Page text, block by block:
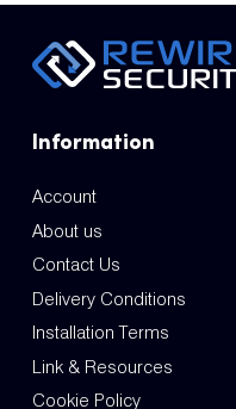
Information
Account
About us
Contact Us
Delivery Conditions
Installation Terms
Link & Resources
Cookie Policy